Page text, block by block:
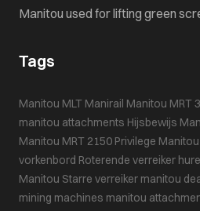
Manitou used for lifting green
Tags
Manitou MLT Manirail Manitou MRT
manitou attachments Hijsbewijs
Manitou MRT 2150 Privilege
vorkenbord Roterende verreiker
Manitou Starre verreiker manitou
mining machines manitou